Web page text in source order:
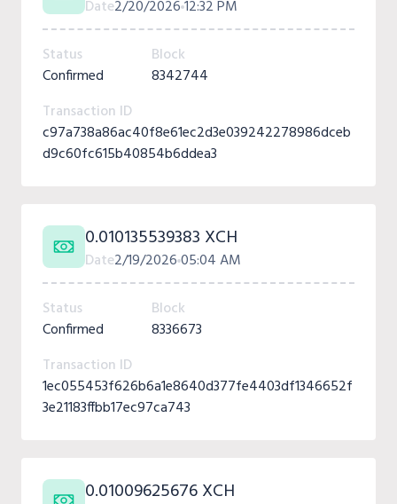
Date2/20/202612:32 PM
Status
Confirmed
Block
8342744
Transaction ID
c97a738a86ac40f8e61ec2d3e039242278986dceb
d9c60fc615b40854b6ddea3
0.010135539383 XCH
Date2/19/202605:04 AM
Status
Confirmed
Block
8336673
Transaction ID
1ec055453f626b6a1e8640d377fe4403df1346652f
3e21183ffbb17ec97ca743
0.01009625676 XCH